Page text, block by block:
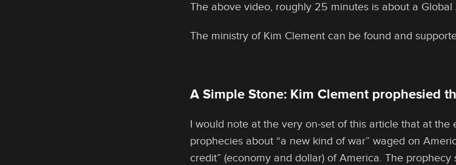
The above video, roughly 25 minutes is about a
The ministry of Kim Clement can be found and
A Simple Stone: Kim Clement prophesied
I would note at the very on-set of this article that at the
prophecies about “a new kind of war” waged on
credit” (economy and dollar) of America. The prophecy